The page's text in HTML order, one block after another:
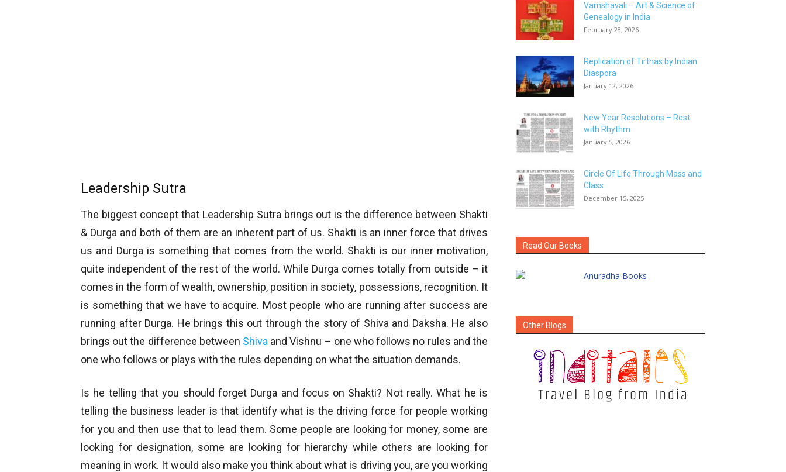
Leadership Sutra
The biggest concept that Leadership Sutra brings out is the difference between Shakti
& Durga and both of them are an inherent part of us. Shakti is an inner force that drives
us and Durga is something that comes from the world. Shakti is our inner motivation,
quite independent of the rest of the world. While Durga comes totally from outside – it
comes in the form of wealth, ownership, position in society, possessions, recognition. It
is something that we have to acquire. Most people who are running after success are
running after Durga. He brings this out through the story of Shiva and Daksha. He also
brings out the difference between Shiva and Vishnu – one who follows no rules and the
one who follows or plays with the rules depending on what the situation demands.
Is he telling that you should forget Durga and focus on Shakti? Not really. What he is
telling the business leader is that identify what is the driving force for people working
for you and then use that to lead them. Some people are looking for money, some are
looking for designation, some are looking for hierarchy while others are looking for
meaning in work. It would also make you think about what is driving you, are you working
Vamshavali – Art & Science of
Genealogy in India
February 28, 2026
Replication of Tirthas by Indian
Diaspora
January 12, 2026
New Year Resolutions – Rest
with Rhythm
January 5, 2026
Circle Of Life Through Mass and
Class
December 15, 2025
Read Our Books
Other Blogs